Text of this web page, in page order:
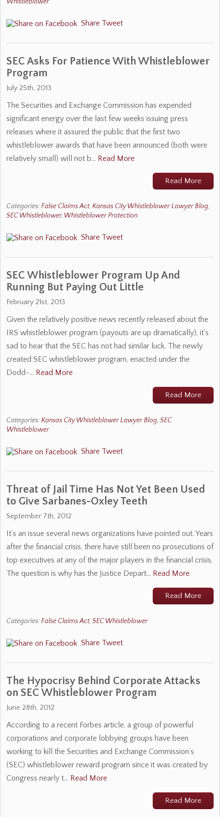
Share Tweet
SEC Asks For Patience With Whistleblower
Program
July 25th, 2013
The Securities and Exchange Commission has expended
significant energy over the last few weeks issuing press
releases where it assured the public that the first two
whistleblower awards that have been announced (both were
relatively small) will not b… Read More
Read More
Categories:False Claims Act, Kansas City Whistleblower Lawyer Blog,
SEC Whistleblower, Whistleblower Protection
Share Tweet
SEC Whistleblower Program Up And
Running But Paying Out Little
February 21st, 2013
Given the relatively positive news recently released about the
IRS whistleblower program (payouts are up dramatically), it’s
sad to hear that the SEC has not had similar luck. The newly
created SEC whistleblower program, enacted under the
Dodd-… Read More
Read More
Categories:Kansas City Whistleblower Lawyer Blog, SEC
Whistleblower
Share Tweet
Threat of Jail Time Has Not Yet Been Used
to Give Sarbanes-Oxley Teeth
September 7th, 2012
It’s an issue several news organizations have pointed out. Years
after the financial crisis, there have still been no prosecutions of
top executives at any of the major players in the financial crisis.
The question is why has the Justice Depart… Read More
Read More
Categories:False Claims Act, SEC Whistleblower
Share Tweet
The Hypocrisy Behind Corporate Attacks
on SEC Whistleblower Program
June 28th, 2012
According to a recent Forbes article, a group of powerful
corporations and corporate lobbying groups have been
working to kill the Securities and Exchange Commission’s
(SEC) whistleblower reward program since it was created by
Congress nearly t… Read More
Read More